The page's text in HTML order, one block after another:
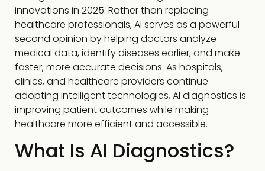
innovations in 2025. Rather than replacing
healthcare professionals, AI serves as a powerful
second opinion by helping doctors analyze
medical data, identify diseases earlier, and make
faster, more accurate decisions. As hospitals,
clinics, and healthcare providers continue
adopting intelligent technologies, AI diagnostics is
improving patient outcomes while making
healthcare more efficient and accessible.
What Is AI Diagnostics?